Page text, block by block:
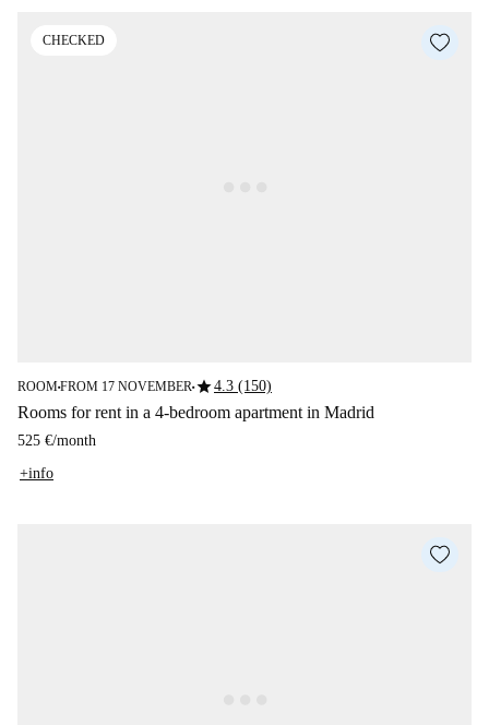
CHECKED
ROOM■FROM 17 NOVEMBER■star4.3 (150)
Rooms for rent in a 4-bedroom apartment in Madrid
525 €/month
+info